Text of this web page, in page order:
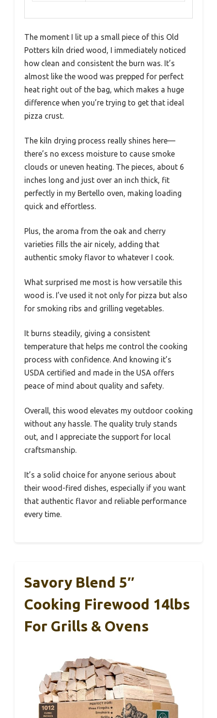
The moment I lit up a small piece of this Old
Potters kiln dried wood, I immediately noticed
how clean and consistent the burn was. It’s
almost like the wood was prepped for perfect
heat right out of the bag, which makes a huge
difference when you’re trying to get that ideal
pizza crust.
The kiln drying process really shines here—
there’s no excess moisture to cause smoke
clouds or uneven heating. The pieces, about 6
inches long and just over an inch thick, fit
perfectly in my Bertello oven, making loading
quick and effortless.
Plus, the aroma from the oak and cherry
varieties fills the air nicely, adding that
authentic smoky flavor to whatever I cook.
What surprised me most is how versatile this
wood is. I’ve used it not only for pizza but also
for smoking ribs and grilling vegetables.
It burns steadily, giving a consistent
temperature that helps me control the cooking
process with confidence. And knowing it’s
USDA certified and made in the USA offers
peace of mind about quality and safety.
Overall, this wood elevates my outdoor cooking
without any hassle. The quality truly stands
out, and I appreciate the support for local
craftsmanship.
It’s a solid choice for anyone serious about
their wood-fired dishes, especially if you want
that authentic flavor and reliable performance
every time.
Savory Blend 5″
Cooking Firewood 14lbs
For Grills & Ovens